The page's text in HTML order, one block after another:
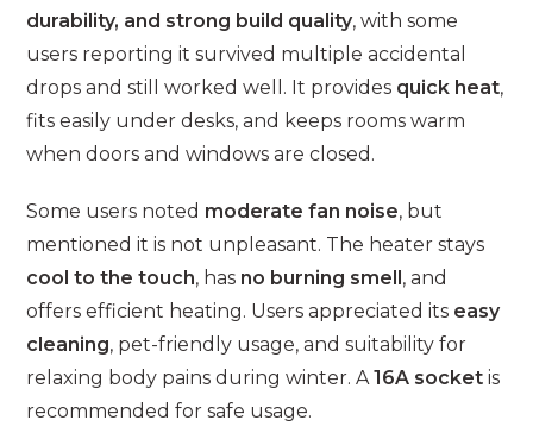
durability, and strong build quality, with some
users reporting it survived multiple accidental
drops and still worked well. It provides quick heat,
fits easily under desks, and keeps rooms warm
when doors and windows are closed.
Some users noted moderate fan noise, but
mentioned it is not unpleasant. The heater stays
cool to the touch, has no burning smell, and
offers efficient heating. Users appreciated its easy
cleaning, pet-friendly usage, and suitability for
relaxing body pains during winter. A16A socket is
recommended for safe usage.